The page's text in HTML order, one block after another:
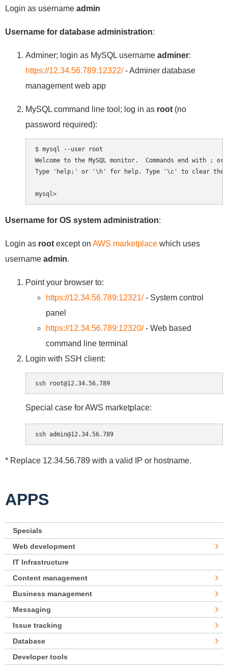
Login as username admin
Username for database administration:
Adminer; login as MySQL username adminer:
https://12.34.56.789:12322/- Adminer database
management web app
MySQL command line tool; log in as root (no
password required):
$ mysql --user root
Welcome to the MySQL monitor.  Commands end with ;
Type 'help;' or '\h' for help. Type '\c' to clear the
Username for OS system administration:
Login as root except on AWS marketplace which uses
username admin.
Point your browser to:
https://12.34.56.789:12321/- System control
panel
https://12.34.56.789:12320/- Web based
command line terminal
Login with SSH client:
Special case for AWS marketplace:
* Replace 12.34.56.789 with a valid IP or hostname.
APPS
Specials
Web development
IT Infrastructure
Content management
Business management
Messaging
Issue tracking
Database
Developer tools